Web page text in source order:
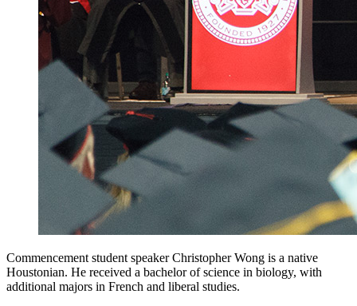
Commencement student speaker Christopher Wong is a native
Houstonian. He received a bachelor of science in biology, with
additional majors in French and liberal studies.